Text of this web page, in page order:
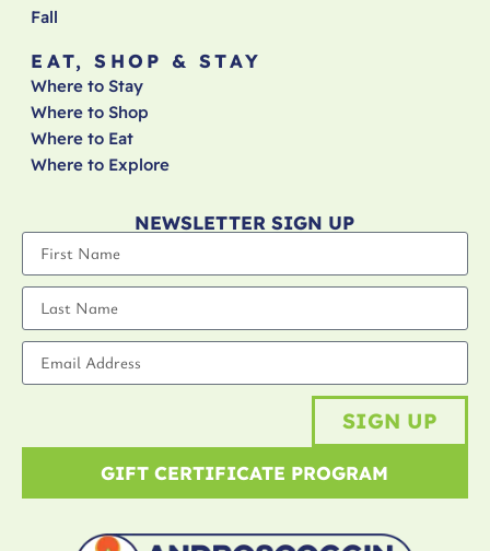
Fall
EAT, SHOP & STAY
Where to Stay
Where to Shop
Where to Eat
Where to Explore
NEWSLETTER SIGN UP
SIGN UP
GIFT CERTIFICATE PROGRAM